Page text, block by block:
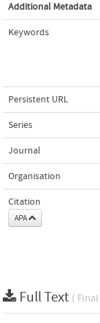
Additional Metadata
Keywords
Persistent URL
Series
Journal
Organisation
Citation
APA
Full Text ( Final